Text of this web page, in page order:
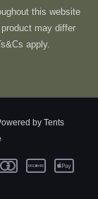
this website
may differ
apply.
by Tents